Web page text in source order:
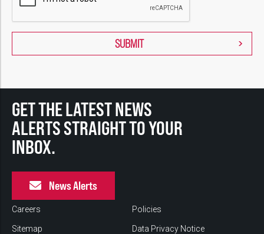
GET THE LATEST NEWS
ALERTS STRAIGHT TO YOUR
INBOX.
News Alerts
Careers
Sitemap
Policies
Data Privacy Notice